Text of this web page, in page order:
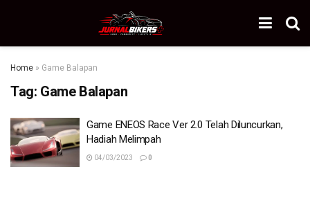
Home » Game Balapan
Tag: Game Balapan
Game ENEOS Race Ver 2.0 Telah Diluncurkan,
Hadiah Melimpah
04/03/2023 0